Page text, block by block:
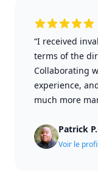
“I received
terms of the
Collaborating
experience,
much more
Patrick P.
Voir le profil